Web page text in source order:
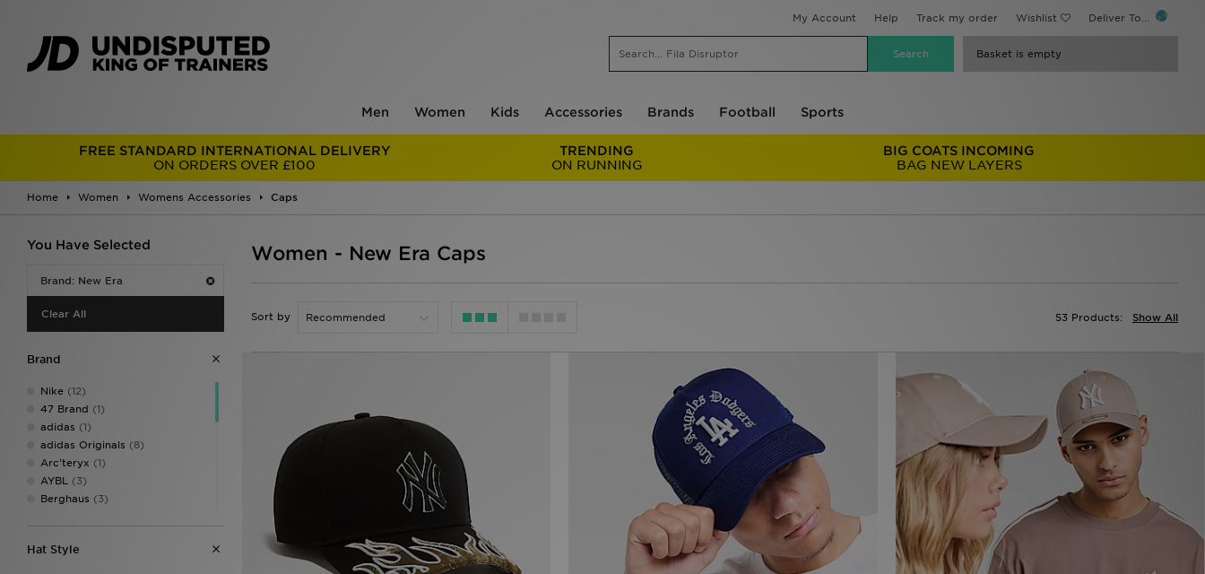
My Account Help Track my order Wishlist Deliver To...
Basket is empty
Men Women Kids Accessories Brands Football Sports
FREE STANDARD INTERNATIONAL DELIVERY
ON ORDERS OVER £100
TRENDING
ON RUNNING
BIG COATS INCOMING
BAG NEW LAYERS
Home Women Womens Accessories Caps
You Have Selected
Brand: New Era
Clear All
Brand
Nike (12)
47 Brand (1)
adidas (1)
adidas Originals (8)
Arc'teryx (1)
AYBL (3)
Berghaus (3)
Hoodrich
Hat Style
Women - New Era Caps
Sort by Show All
53 Products: